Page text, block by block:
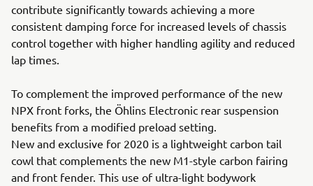
contribute significantly towards achieving a more
consistent damping force for increased levels of chassis
control together with higher handling agility and reduced
lap times.
To complement the improved performance of the new
NPX front forks, the Öhlins Electronic rear suspension
benefits from a modified preload setting.
New and exclusive for 2020 is a lightweight carbon tail
cowl that complements the new M1-style carbon fairing
and front fender. This use of ultra-light bodywork